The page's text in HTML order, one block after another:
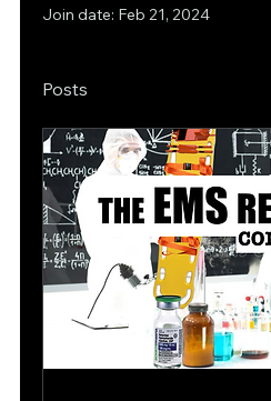
Join date: Feb 21, 2024
Posts